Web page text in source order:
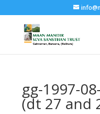
gg-1997-
(dt 27 and